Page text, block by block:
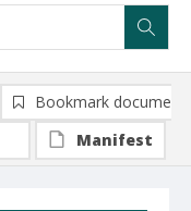
Bookmark document
Manifest